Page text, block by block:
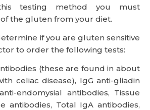
testing method you must
of the gluten from your diet.
if you are gluten sensitive
to order the following tests:
(these are found in about
celiac disease), IgG anti-gliadin
endomysial antibodies, Tissue
antibodies, Total IgA antibodies,